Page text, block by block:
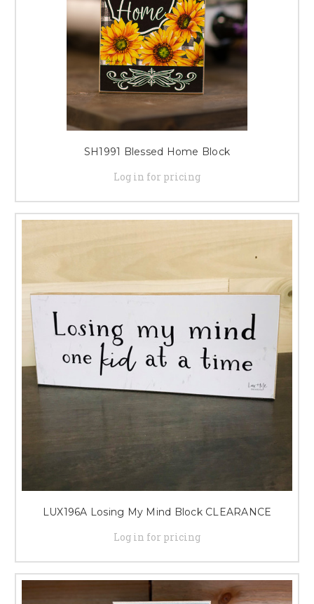
SH1991 Blessed Home Block
Log in for pricing
LUX196A Losing My Mind Block CLEARANCE
Log in for pricing